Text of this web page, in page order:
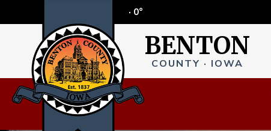
· 0°
BENTON
COUNTY · IOWA